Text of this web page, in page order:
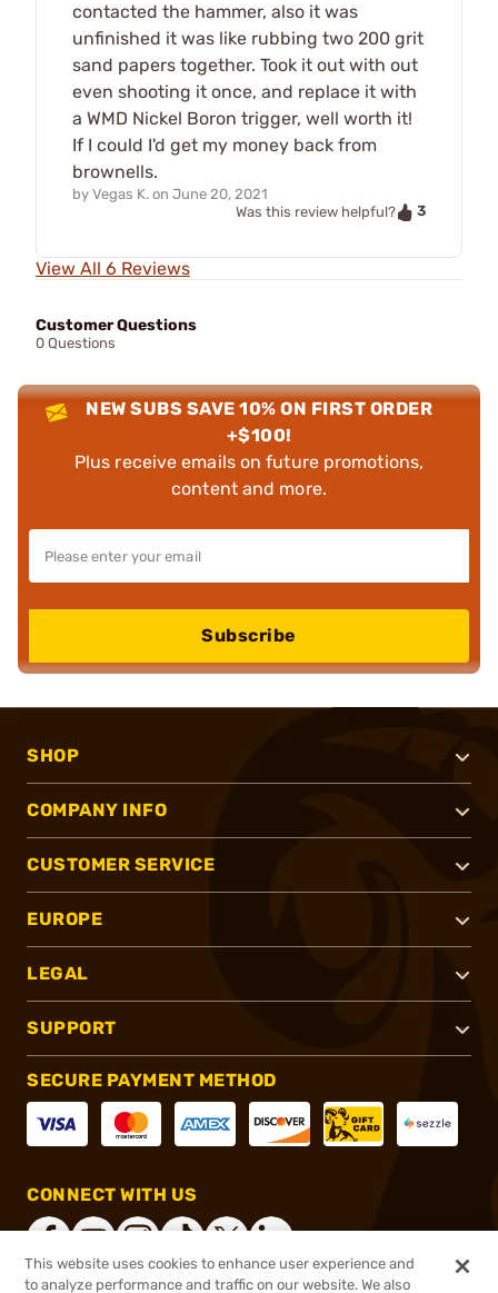
contacted the hammer, also it was
unfinished it was like rubbing two 200 grit
sand papers together. Took it out with out
even shooting it once, and replace it with
a WMD Nickel Boron trigger, well worth it!
If I could I'd get my money back from
brownells.
by Vegas K. on June 20, 2021
Was this review helpful?
3
View All 6 Reviews
Customer Questions
0 Questions
NEW SUBS SAVE 10% ON FIRST ORDER
+$100!
Plus receive emails on future promotions,
content and more.
Subscribe
SHOP
COMPANY INFO
CUSTOMER SERVICE
EUROPE
LEGAL
SUPPORT
SECURE PAYMENT METHOD
CONNECT WITH US
This website uses cookies to enhance user experience and
to analyze performance and traffic on our website. We also